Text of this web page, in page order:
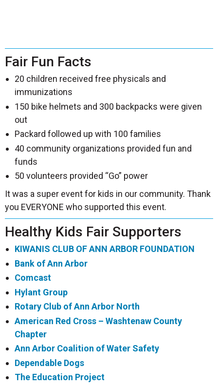
Fair Fun Facts
20 children received free physicals and
immunizations
150 bike helmets and 300 backpacks were given
out
Packard followed up with 100 families
40 community organizations provided fun and
funds
50 volunteers provided “Go” power
It was a super event for kids in our community. Thank
you EVERYONE who supported this event.
Healthy Kids Fair Supporters
KIWANIS CLUB OF ANN ARBOR FOUNDATION
Bank of Ann Arbor
Comcast
Hylant Group
Rotary Club of Ann Arbor North
American Red Cross – Washtenaw County
Chapter
Ann Arbor Coalition of Water Safety
Dependable Dogs
The Education Project